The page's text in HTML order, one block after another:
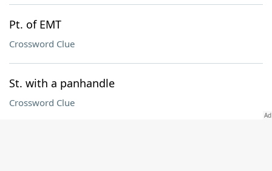
Pt. of EMT
Crossword Clue
St. with a panhandle
Crossword Clue